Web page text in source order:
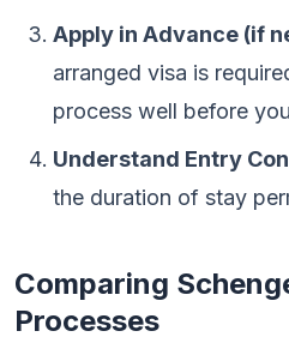
Apply in Advance (if
arranged visa is
process well before
Understand Entry
the duration of stay
Comparing
Processes